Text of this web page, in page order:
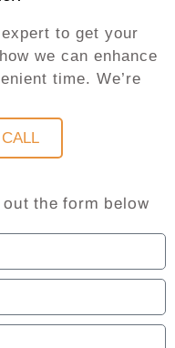
to get your
we can enhance
time. We’re
the form below